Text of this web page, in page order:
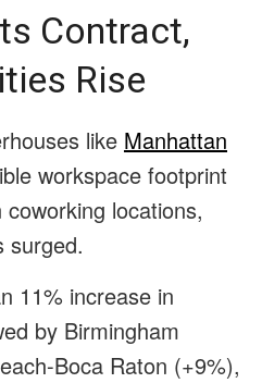
Contract,
Rise
like Manhattan
workspace footprint
locations,
surged.
11% increase in
by Birmingham
Boca Raton (+9%),